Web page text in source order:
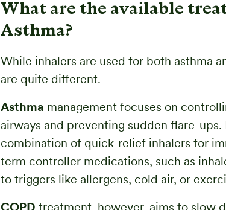
What are the available
Asthma?
While inhalers are used for both asthma
are quite different.
Asthma management focuses on
airways and preventing sudden flare-
combination of quick-relief inhalers for
term controller medications, such as
to triggers like allergens, cold air, or
COPD treatment, however, aims to slow